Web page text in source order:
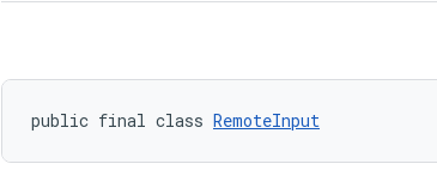
public final class RemoteInput